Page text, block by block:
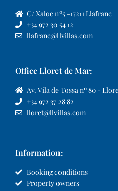
C/ Xaloc nº5 -17211 Llafranc
+34 972 30 54 12
llafranc@llvillas.com
Office Lloret de Mar:
Av. Vila de Tossa nº 80 -
+34 972 37 28 82
lloret@llvillas.com
Information:
Booking conditions
Property owners